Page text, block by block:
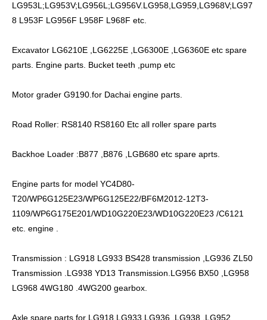
LG953L;LG953V;LG956L;LG956V.LG958,LG959,LG968V;LG97
8 L953F LG956F L958F L968F etc.
Excavator LG6210E ,LG6225E ,LG6300E ,LG6360E etc spare
parts. Engine parts. Bucket teeth ,pump etc
Motor grader G9190.for Dachai engine parts.
Road Roller: RS8140 RS8160 Etc all roller spare parts
Backhoe Loader :B877 ,B876 ,LGB680 etc spare aprts.
Engine parts for model YC4D80-
T20/WP6G125E23/WP6G125E22/BF6M2012-12T3-
1109/WP6G175E201/WD10G220E23/WD10G220E23 /C6121
etc. engine .
Transmission : LG918 LG933 BS428 transmission ,LG936 ZL50
Transmission .LG938 YD13 Transmission.LG956 BX50 ,LG958
LG968 4WG180 .4WG200 gearbox.
Axle spare parts for LG918 LG933,LG936 ,LG938 ,LG952